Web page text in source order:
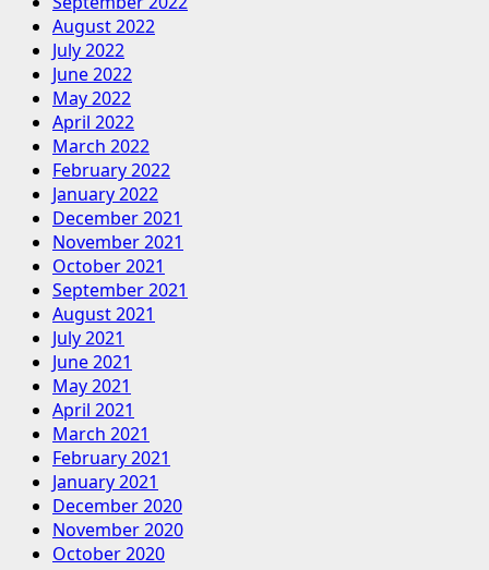
August 2022
July 2022
June 2022
May 2022
April 2022
March 2022
February 2022
January 2022
December 2021
November 2021
October 2021
September 2021
August 2021
July 2021
June 2021
May 2021
April 2021
March 2021
February 2021
January 2021
December 2020
November 2020
October 2020